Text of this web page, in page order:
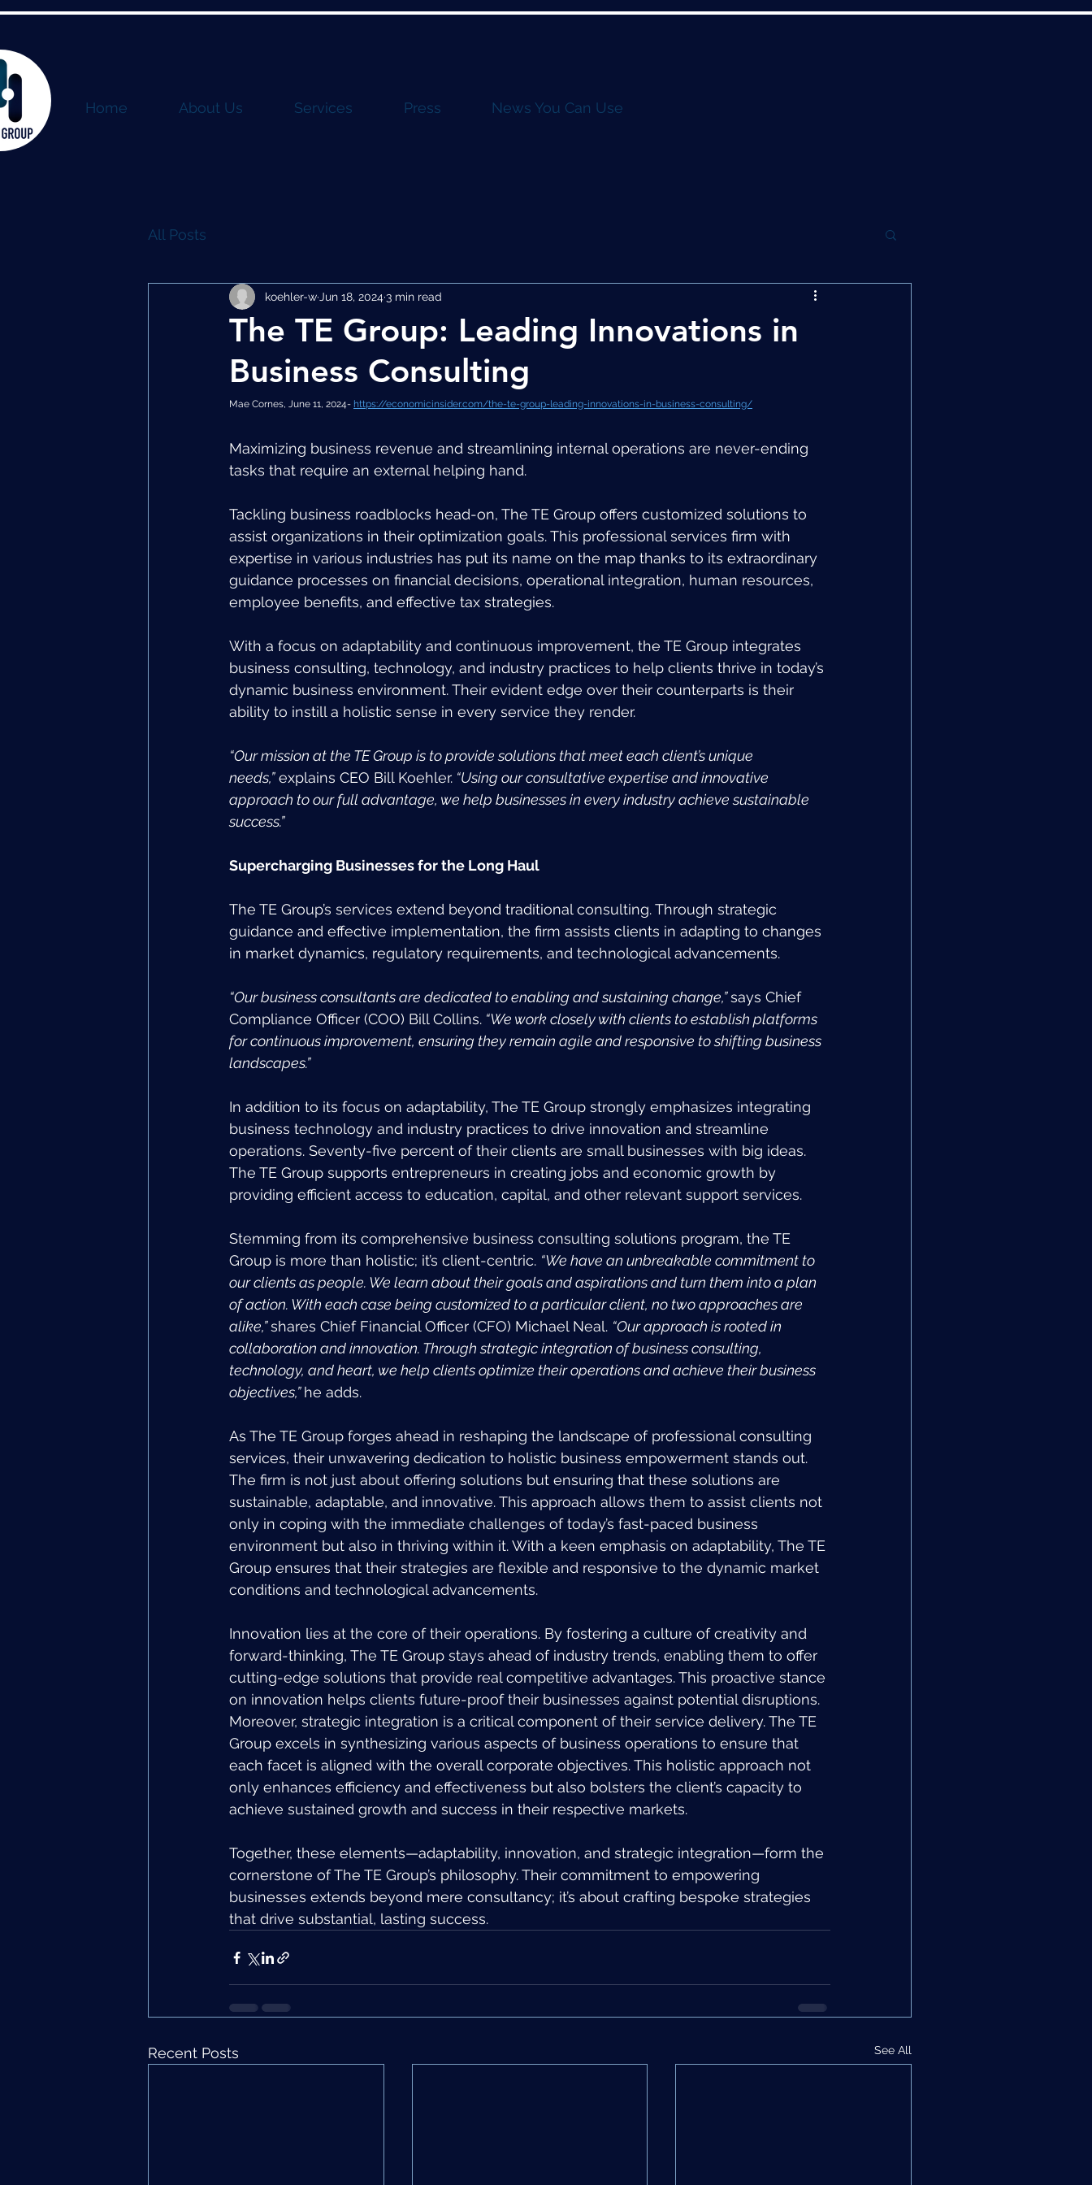
Home About Us Services Press News You Can Use
All Posts
The TE Group: Leading Innovations in
Business Consulting
koehler-w Jun 18, 20243 min read
Mae Cornes, June 11, 2024- https://economicinsider.com/the-te-group-leading-innovations-in-business-consulting/
Maximizing business revenue and streamlining internal operations are never-ending
tasks that require an external helping hand.
Tackling business roadblocks head-on, The TE Group offers customized solutions to
assist organizations in their optimization goals. This professional services firm with
expertise in various industries has put its name on the map thanks to its extraordinary
guidance processes on financial decisions, operational integration, human resources,
employee benefits, and effective tax strategies.
With a focus on adaptability and continuous improvement, the TE Group integrates
business consulting, technology, and industry practices to help clients thrive in today’s
dynamic business environment. Their evident edge over their counterparts is their
ability to instill a holistic sense in every service they render.
“Our mission at the TE Group is to provide solutions that meet each client’s unique
needs,” explains CEO Bill Koehler. “Using our consultative expertise and innovative
approach to our full advantage, we help businesses in every industry achieve sustainable
success.”
Supercharging Businesses for the Long Haul
The TE Group’s services extend beyond traditional consulting. Through strategic
guidance and effective implementation, the firm assists clients in adapting to changes
in market dynamics, regulatory requirements, and technological advancements.
“Our business consultants are dedicated to enabling and sustaining change,” says Chief
Compliance Officer (COO) Bill Collins. “We work closely with clients to establish platforms
for continuous improvement, ensuring they remain agile and responsive to shifting business
landscapes.”
In addition to its focus on adaptability, The TE Group strongly emphasizes integrating
business technology and industry practices to drive innovation and streamline
operations. Seventy-five percent of their clients are small businesses with big ideas.
The TE Group supports entrepreneurs in creating jobs and economic growth by
providing efficient access to education, capital, and other relevant support services.
Stemming from its comprehensive business consulting solutions program, the TE
Group is more than holistic; it’s client-centric. “We have an unbreakable commitment to
our clients as people. We learn about their goals and aspirations and turn them into a plan
of action. With each case being customized to a particular client, no two approaches are
alike,” shares Chief Financial Officer (CFO) Michael Neal. “Our approach is rooted in
collaboration and innovation. Through strategic integration of business consulting,
technology, and heart, we help clients optimize their operations and achieve their business
objectives,” he adds.
As The TE Group forges ahead in reshaping the landscape of professional consulting
services, their unwavering dedication to holistic business empowerment stands out.
The firm is not just about offering solutions but ensuring that these solutions are
sustainable, adaptable, and innovative. This approach allows them to assist clients not
only in coping with the immediate challenges of today’s fast-paced business
environment but also in thriving within it. With a keen emphasis on adaptability, The TE
Group ensures that their strategies are flexible and responsive to the dynamic market
conditions and technological advancements.
Innovation lies at the core of their operations. By fostering a culture of creativity and
forward-thinking, The TE Group stays ahead of industry trends, enabling them to offer
cutting-edge solutions that provide real competitive advantages. This proactive stance
on innovation helps clients future-proof their businesses against potential disruptions.
Moreover, strategic integration is a critical component of their service delivery. The TE
Group excels in synthesizing various aspects of business operations to ensure that
each facet is aligned with the overall corporate objectives. This holistic approach not
only enhances efficiency and effectiveness but also bolsters the client’s capacity to
achieve sustained growth and success in their respective markets.
Together, these elements—adaptability, innovation, and strategic integration—form the
cornerstone of The TE Group’s philosophy. Their commitment to empowering
businesses extends beyond mere consultancy; it’s about crafting bespoke strategies
that drive substantial, lasting success.
Recent Posts See All